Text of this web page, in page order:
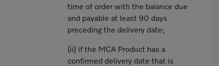
time of order with the balance due
and payable at least 90 days
preceding the delivery date;
(ii) if the MCA Product has a
confirmed delivery date that is